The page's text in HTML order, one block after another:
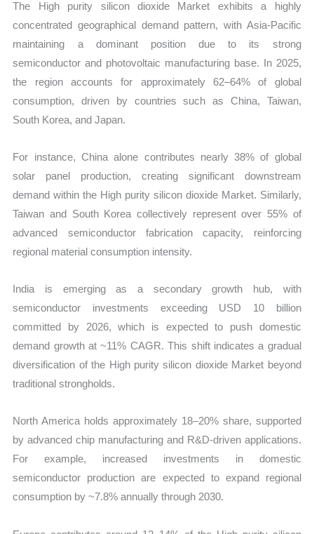
The High purity silicon dioxide Market exhibits a highly
concentrated geographical demand pattern, with Asia-Pacific
maintaining a dominant position due to its strong
semiconductor and photovoltaic manufacturing base. In 2025,
the region accounts for approximately 62–64% of global
consumption, driven by countries such as China, Taiwan,
South Korea, and Japan.
For instance, China alone contributes nearly 38% of global
solar panel production, creating significant downstream
demand within the High purity silicon dioxide Market. Similarly,
Taiwan and South Korea collectively represent over 55% of
advanced semiconductor fabrication capacity, reinforcing
regional material consumption intensity.
India is emerging as a secondary growth hub, with
semiconductor investments exceeding USD 10 billion
committed by 2026, which is expected to push domestic
demand growth at ~11% CAGR. This shift indicates a gradual
diversification of the High purity silicon dioxide Market beyond
traditional strongholds.
North America holds approximately 18–20% share, supported
by advanced chip manufacturing and R&D-driven applications.
For example, increased investments in domestic
semiconductor production are expected to expand regional
consumption by ~7.8% annually through 2030.